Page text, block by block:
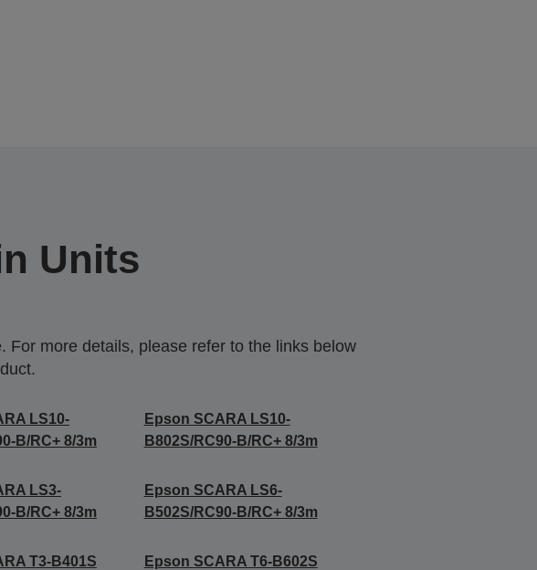
Units
more details, please refer to the links below
LS10-
B/RC+ 8/3m
Epson SCARA LS10-
B802S/RC90-B/RC+ 8/3m
LS3-
B/RC+ 8/3m
Epson SCARA LS6-
B502S/RC90-B/RC+ 8/3m
T3-B401S Epson SCARA T6-B602S